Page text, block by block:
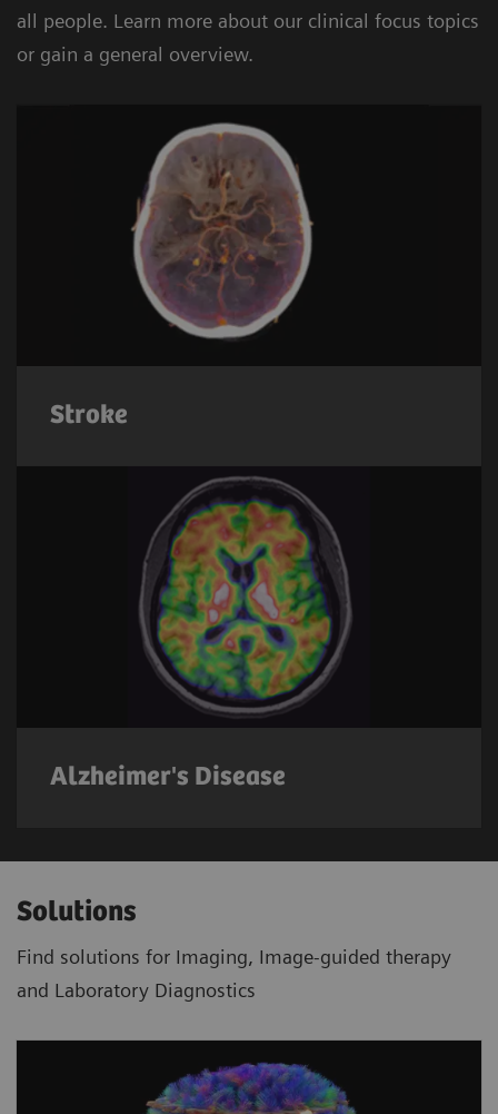
all people. Learn more about our clinical focus topics
or gain a general overview.
Stroke
Alzheimer's Disease
Solutions
Find solutions for Imaging, Image-guided therapy
and Laboratory Diagnostics